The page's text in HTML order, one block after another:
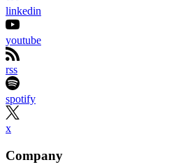
linkedin
youtube
rss
spotify
x
Company